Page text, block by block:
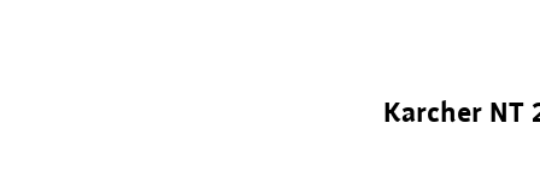
Karcher NT